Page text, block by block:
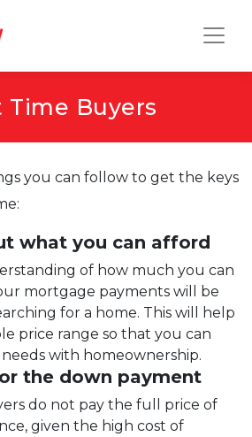
Time Buyers
you can follow to get the keys
what you can afford
of how much you can
mortgage payments will be
for a home. This will help
price range so that you can
with homeownership.
the down payment
do not pay the full price of
given the high cost of